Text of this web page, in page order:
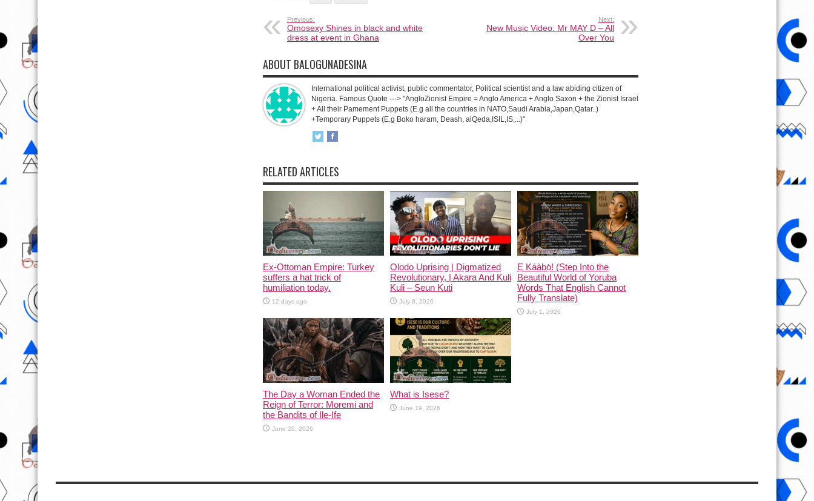
Previous:
Omosexy Shines in black and white
dress at event in Ghana
Next:
New Music Video: Mr MAY D – All
Over You
ABOUT BALOGUNADESINA
International political activist, public commentator, Political scientist and a law abiding citizen of
Nigeria. Famous Quote ---> "AngloZionist Empire = Anglo America + Anglo Saxon + the Zionist Israel
+ All their Pamement Puppets (E.g all the countries in NATO,Saudi Arabia,Japan,Qatar..)
+Temporary Puppets (E.g Boko haram, Deash, alQeda,ISIL,IS,...)"
RELATED ARTICLES
Ex-Ottoman Empire: Turkey
suffers a hat trick of
humiliation today.
12 days ago
Olodo Uprising | Digmatized
Revolutionary, | Akara And Kuli
Kuli – Seun Kuti
July 8, 2026
Ẹ Káàbọ̀! (Step Into the
Beautiful World of Yoruba
Words That English Cannot
Fully Translate)
July 1, 2026
The Day a Woman Ended the
Reign of Terror: Moremi and
the Bandits of Ile-Ife
June 20, 2026
What is Isese?
June 19, 2026